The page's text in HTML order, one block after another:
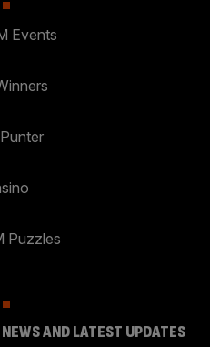
Events
Puzzles
AND LATEST UPDATES